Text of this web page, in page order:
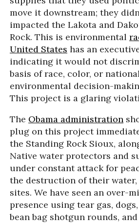
move it downstream; they
impacted the Lakota and
Rock. This is environmental
United States has an
indicating it would not
basis of race, color, or
environmental decision-
This project is a glaring
The Obama administration
plug on this project
the Standing Rock Sioux,
Native water protectors and
under constant attack for
the destruction of their water,
sites. We have seen an over-
presence using tear gas,
bean bag shotgun rounds,